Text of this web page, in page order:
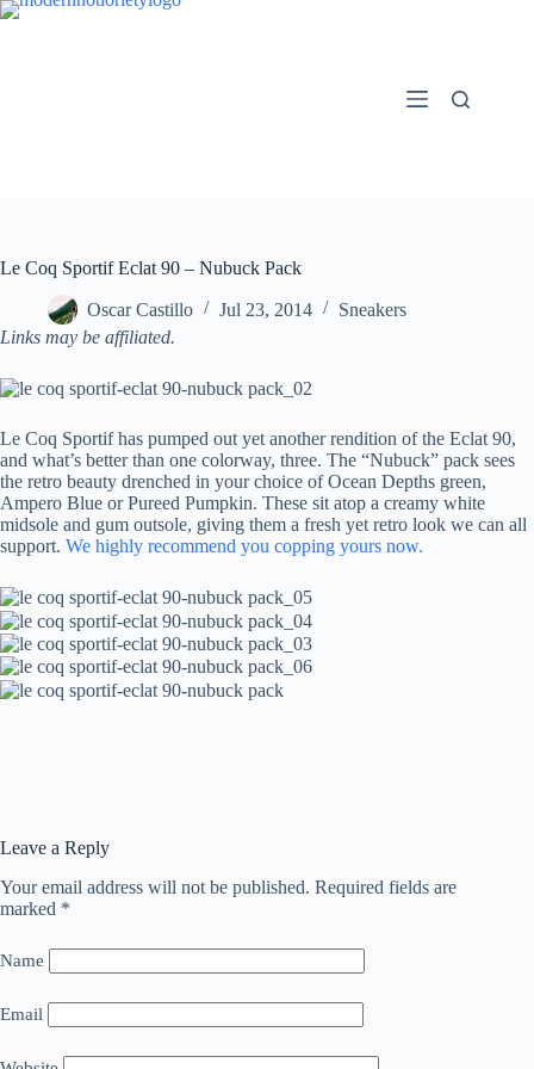
Skip
Le Coq Sportif Eclat 90 – Nubuck Pack
Oscar Castillo Jul 23, 2014
Sneakers
Links may be affiliated.
Le Coq Sportif has pumped out yet another rendition of the Eclat 90,
and what’s better than one colorway, three. The “Nubuck” pack sees
the retro beauty drenched in your choice of Ocean Depths green,
Ampero Blue or Pureed Pumpkin. These sit atop a creamy white
midsole and gum outsole, giving them a fresh yet retro look we can all
support. We highly recommend you copping yours now.
Leave a Reply
Your email address will not be published. Required fields are
marked *
Name
Email